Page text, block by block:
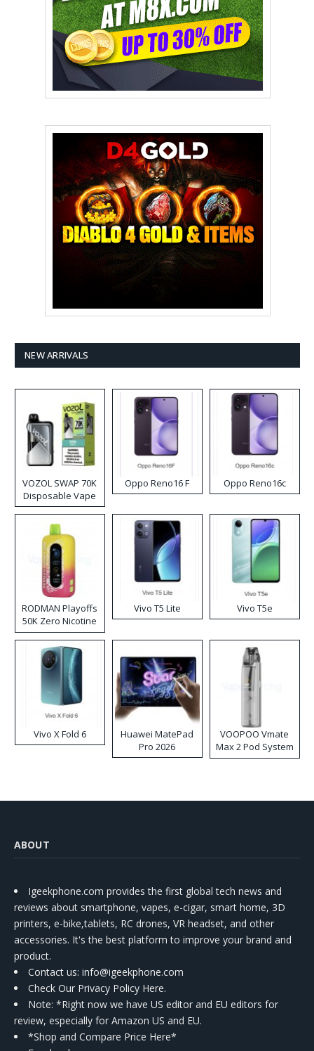
NEW ARRIVALS
VOZOL SWAP 70K
Disposable Vape
Oppo Reno16 F Oppo Reno16c
RODMAN Playoffs
50K Zero Nicotine
Disposable Vape
Vivo T5 Lite Vivo T5e
Vivo X Fold 6
Huawei MatePad
Pro 2026
VOOPOO Vmate
Max 2 Pod System
Kit
ABOUT
Igeekphone.com provides the first global tech news and
reviews about smartphone, vapes, e-cigar, smart home, 3D
printers, e-bike,tablets, RC drones, VR headset, and other
accessories. It's the best platform to improve your brand and
product.
Contact us: info@igeekphone.com
Check Our Privacy Policy Here.
Note: *Right now we have US editor and EU editors for
review, especially for Amazon US and EU.
*Shop and Compare Price Here*